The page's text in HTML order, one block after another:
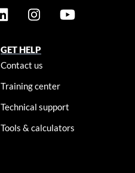
GET HELP
Contact us
Training center
Technical support
Tools & calculators